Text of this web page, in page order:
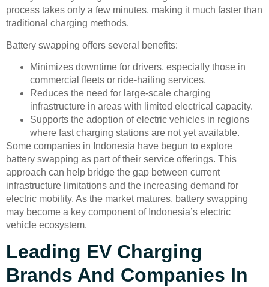
process takes only a few minutes, making it much faster than
traditional charging methods.
Battery swapping offers several benefits:
Minimizes downtime for drivers, especially those in
commercial fleets or ride-hailing services.
Reduces the need for large-scale charging
infrastructure in areas with limited electrical capacity.
Supports the adoption of electric vehicles in regions
where fast charging stations are not yet available.
Some companies in Indonesia have begun to explore
battery swapping as part of their service offerings. This
approach can help bridge the gap between current
infrastructure limitations and the increasing demand for
electric mobility. As the market matures, battery swapping
may become a key component of Indonesia’s electric
vehicle ecosystem.
Leading EV Charging
Brands And Companies In